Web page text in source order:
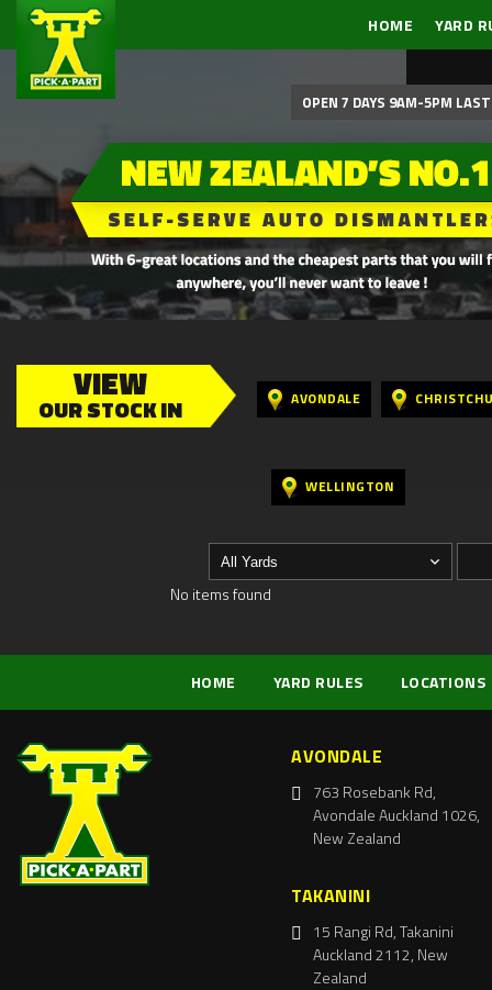
HOME YARD
OPEN 7 DAYS 9AM-5PM
VIEW
OUR STOCK IN AVONDALE
WELLINGTON
No items found
HOME YARD RULES LOCATIONS
AVONDALE
763 Rosebank Rd,
Avondale Auckland 1026,
New Zealand
TAKANINI
15 Rangi Rd, Takanini
Auckland 2112, New
Zealand